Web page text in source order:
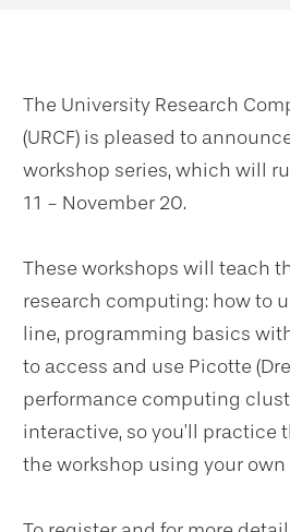
The University Research
(URCF) is pleased to
workshop series, which will
11 - November 20.
These workshops will teach
research computing: how to
line, programming basics
to access and use Picotte
performance computing
interactive, so you’ll practice
the workshop using your own